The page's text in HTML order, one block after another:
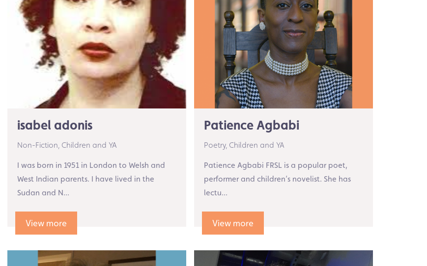
isabel adonis
Non-Fiction, Children and YA
I was born in 1951 in London to Welsh and
West Indian parents. I have lived in the
Sudan and N...
View more
Patience Agbabi
Poetry, Children and YA
Patience Agbabi FRSL is a popular poet,
performer and children’s novelist. She has
lectu...
View more